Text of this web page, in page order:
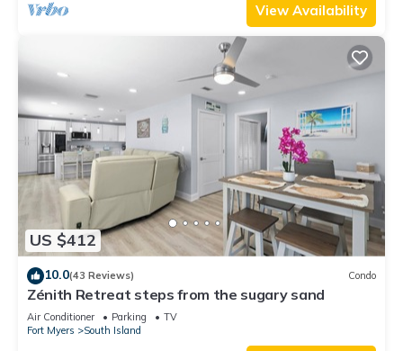
View Availability
US $412
10.0(43 Reviews) Condo
Zénith Retreat steps from the sugary sand
Air Conditioner Parking
TV
Fort Myers
South Island